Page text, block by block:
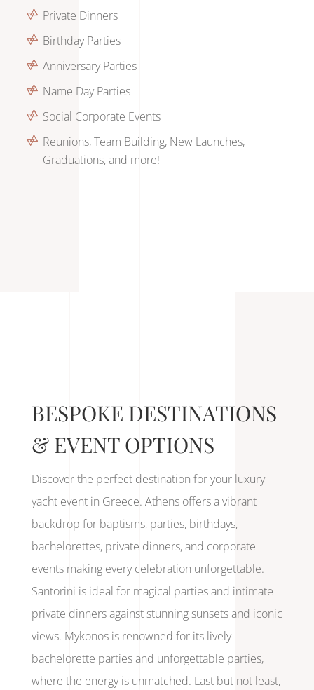
Private Dinners
Birthday Parties
Anniversary Parties
Name Day Parties
Social Corporate Events
Reunions, Team Building, New Launches,
Graduations, and more!
BESPOKE DESTINATIONS
& EVENT OPTIONS
Discover the perfect destination for your luxury
yacht event in Greece. Athens offers a vibrant
backdrop for baptisms, parties, birthdays,
bachelorettes, private dinners, and corporate
events making every celebration unforgettable.
Santorini is ideal for magical parties and intimate
private dinners against stunning sunsets and iconic
views. Mykonos is renowned for its lively
bachelorette parties and unforgettable parties,
where the energy is unmatched. Last but not least,